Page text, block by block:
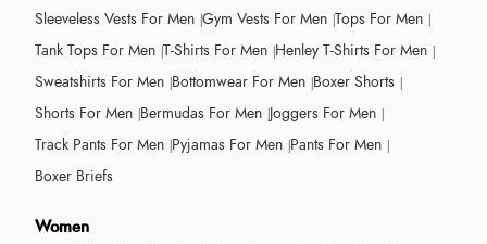
Sleeveless Vests For Men Gym Vests For Men Tops For Men
Tank Tops For Men T-Shirts For Men Henley T-Shirts For Men
Sweatshirts For Men Bottomwear For Men Boxer Shorts
Shorts For Men Bermudas For Men Joggers For Men
Track Pants For Men Pyjamas For Men Pants For Men
Boxer Briefs
Women